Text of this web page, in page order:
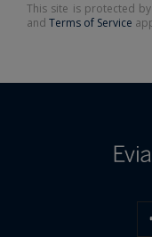
This site is protected
and Terms of Service